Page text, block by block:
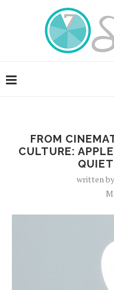
FROM
CULTURE:
written by